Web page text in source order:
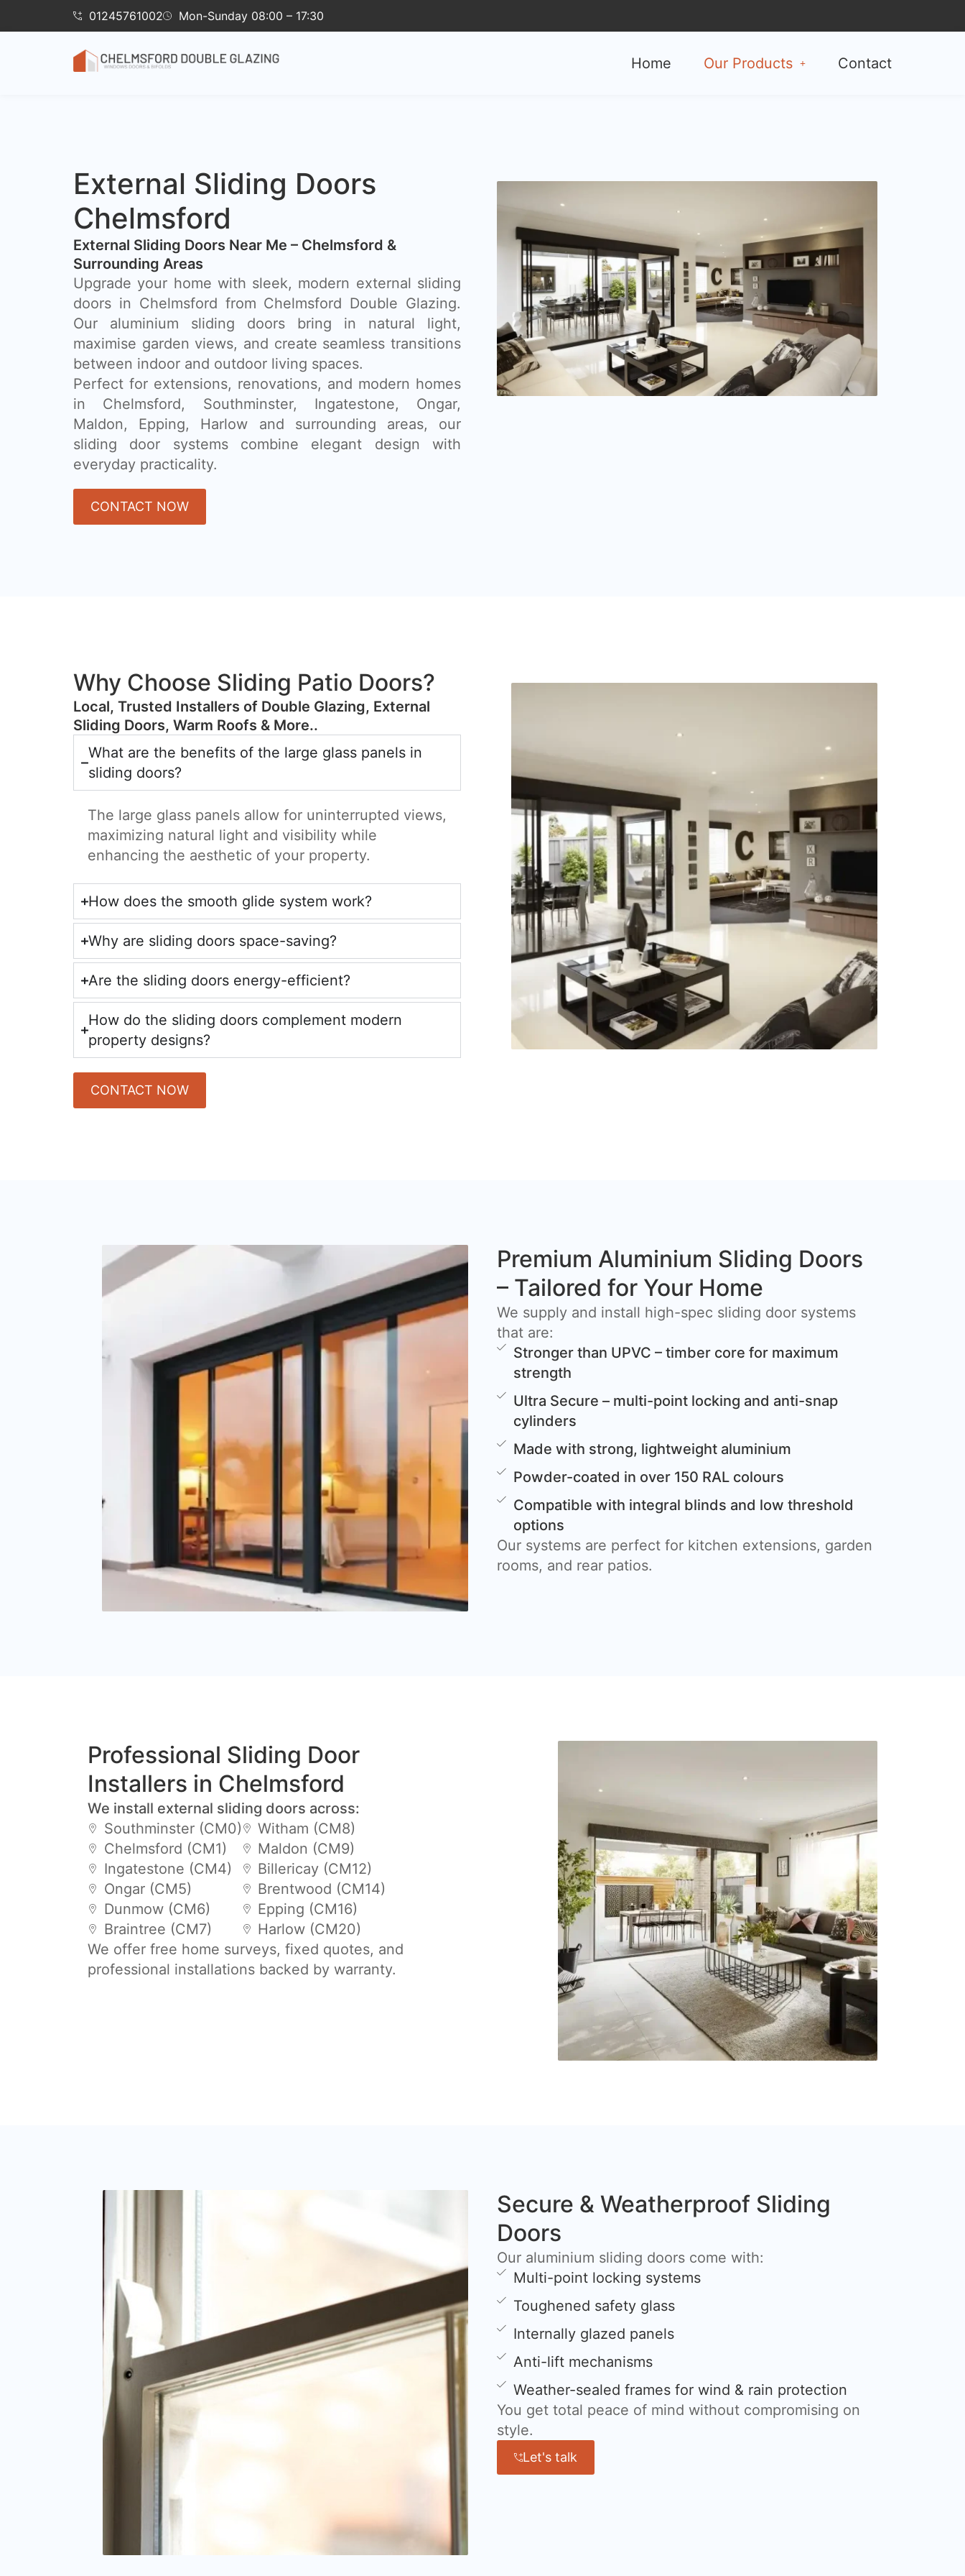
01245761002 Mon-Sunday 08:00 – 17:30
Home Our Products Contact
External Sliding Doors
Chelmsford
External Sliding Doors Near Me – Chelmsford &
Surrounding Areas
Upgrade your home with sleek, modern external sliding
doors in Chelmsford from Chelmsford Double Glazing.
Our aluminium sliding doors bring in natural light,
maximise garden views, and create seamless transitions
between indoor and outdoor living spaces.
Perfect for extensions, renovations, and modern homes
in Chelmsford, Southminster, Ingatestone, Ongar,
Maldon, Epping, Harlow and surrounding areas, our
sliding door systems combine elegant design with
everyday practicality.
CONTACT NOW
Why Choose Sliding Patio Doors?
​Local, Trusted Installers of Double Glazing, External
Sliding Doors, Warm Roofs & More..
What are the benefits of the large glass panels in
sliding doors?
The large glass panels allow for uninterrupted views,
maximizing natural light and visibility while
enhancing the aesthetic of your property.
How does the smooth glide system work?
Why are sliding doors space-saving?
Are the sliding doors energy-efficient?
How do the sliding doors complement modern
property designs?
CONTACT NOW
Premium Aluminium Sliding Doors
– Tailored for Your Home
We supply and install high-spec sliding door systems
that are:
Stronger than UPVC – timber core for maximum
strength
Ultra Secure – multi-point locking and anti-snap
cylinders
Made with strong, lightweight aluminium
Powder-coated in over 150 RAL colours
Compatible with integral blinds and low threshold
options
Our systems are perfect for kitchen extensions, garden
rooms, and rear patios.
Professional Sliding Door
Installers in Chelmsford
We install external sliding doors across:
Southminster (CM0)
Chelmsford (CM1)
Ingatestone (CM4)
Ongar (CM5)
Dunmow (CM6)
Braintree (CM7)
Witham (CM8)
Maldon (CM9)
Billericay (CM12)
Brentwood (CM14)
Epping (CM16)
Harlow (CM20)
We offer free home surveys, fixed quotes, and
professional installations backed by warranty.
Secure & Weatherproof Sliding
Doors
Our aluminium sliding doors come with:
Multi-point locking systems
Toughened safety glass
Internally glazed panels
Anti-lift mechanisms
Weather-sealed frames for wind & rain protection
You get total peace of mind without compromising on
style.
Let's talk